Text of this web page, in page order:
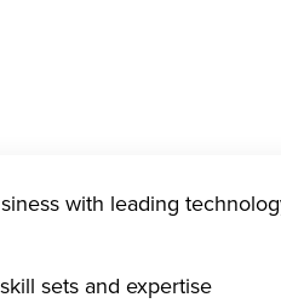
with leading
sets and expertise